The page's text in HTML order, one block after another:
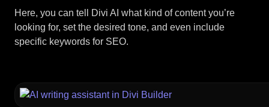
Here, you can tell Divi AI what kind of content you’re
looking for, set the desired tone, and even include
specific keywords for SEO.